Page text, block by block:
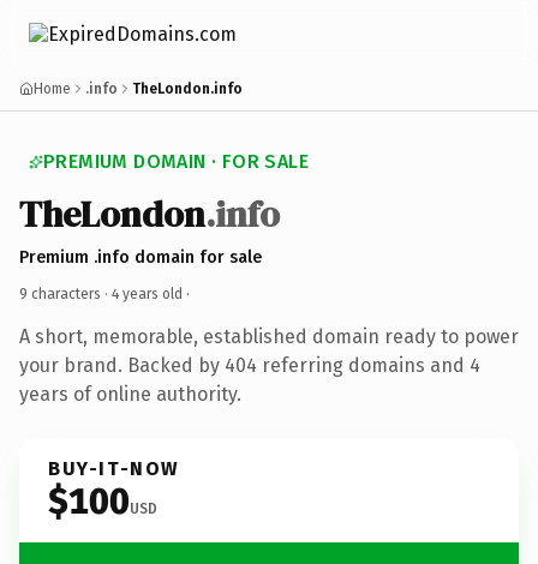
Home .info TheLondon.info
PREMIUM DOMAIN · FOR SALE
TheLondon.info
Premium .info domain for sale
9 characters · 4 years old ·
A short, memorable, established domain ready to power
your brand. Backed by 404 referring domains and 4
years of online authority.
BUY-IT-NOW
$100USD